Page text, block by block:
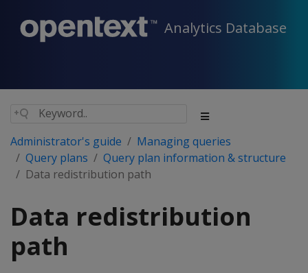
Analytics Database
Administrator's guide
Managing queries
Query plans
Query plan information & structure
Data redistribution path
Data redistribution
path